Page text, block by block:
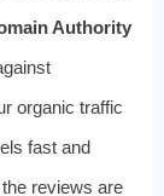
Authority
organic traffic
fast and
reviews are